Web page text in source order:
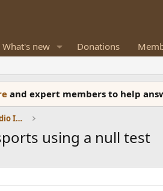
What's new Donations
and expert members to help
DACs, Streamers, Servers, Players, Audio Interface
using a null test